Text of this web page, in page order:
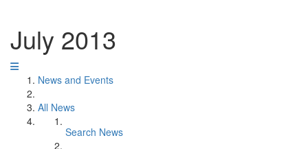
July 2013
News and Events
All News
Search News